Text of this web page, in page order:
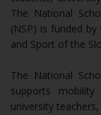
The National
(NSP) is funded
and Sport of the
The National
supports
university